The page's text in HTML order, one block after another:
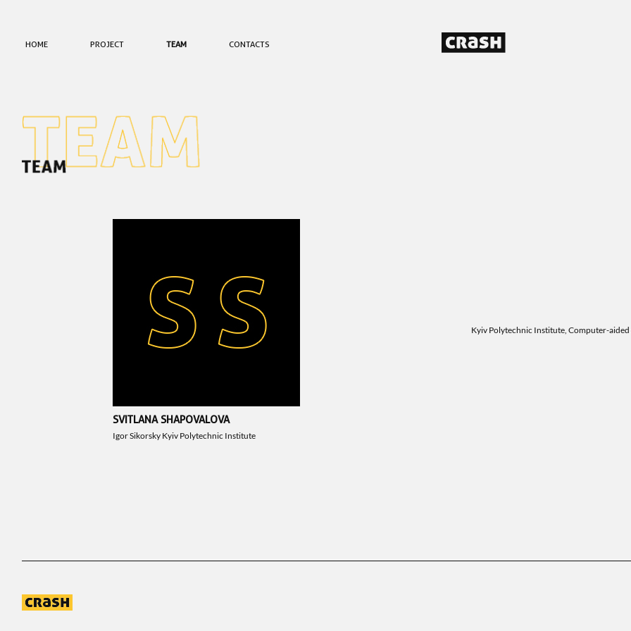
HOME PROJECT TEAM CONTACTS
EQUIPA
SVITLANA SHAPOVALOVA
Igor Sikorsky Kyiv Polytechnic Institute
Kyiv Polytechnic Institute, Computer-aided